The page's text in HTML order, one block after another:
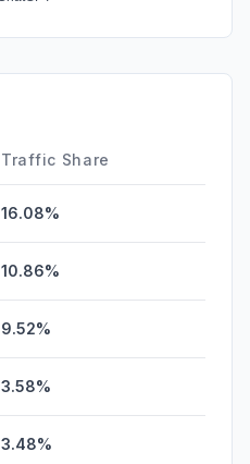
Traffic Share
16.08%
10.86%
9.52%
3.58%
3.48%